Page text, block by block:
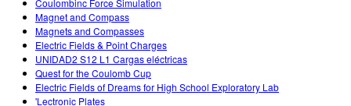
Coulombinc Force Simulation
Magnet and Compass
Magnets and Compasses
Electric Fields & Point Charges
UNIDAD2 S12 L1 Cargas eléctricas
Quest for the Coulomb Cup
Electric Fields of Dreams for High School Exploratory Lab
'Lectronic Plates